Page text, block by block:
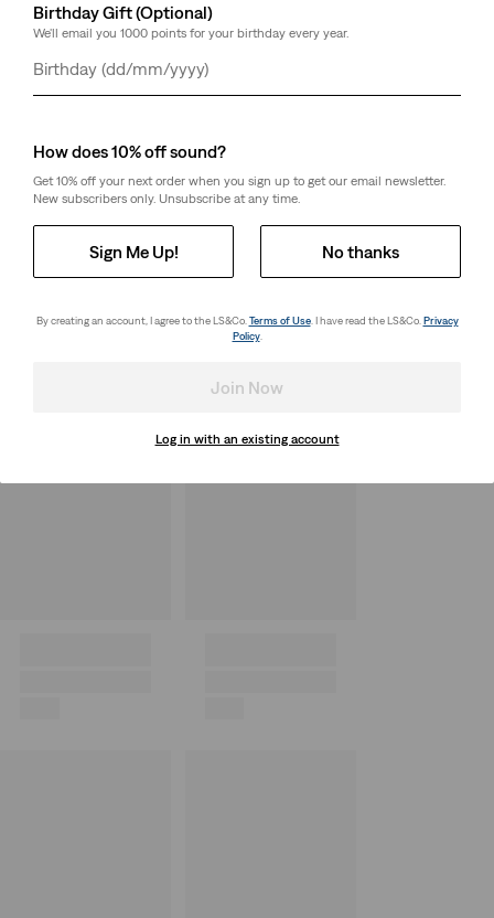
Birthday Gift (Optional)
We'll email you 1000 points for your birthday every year.
Day
Month
Year
How does 10% off sound?
Get 10% off your next order when you sign up to get our email newsletter.
New subscribers only. Unsubscribe at any time.
Sign Me Up! No thanks
By creating an account, I agree to the LS&Co. Terms of Use. I have read the LS&Co. Privacy
Policy.
Join Now
Log in with an existing account